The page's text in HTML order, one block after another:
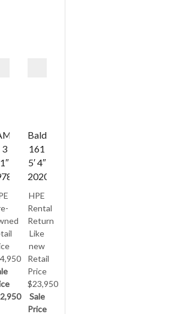
3
Baldwin
161
5′ 4″
2020
HPE
Rental
Return
Like
new
Retail
Price
$23,950
Sale
Price